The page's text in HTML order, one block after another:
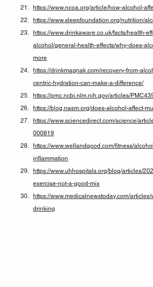
https://www.ncoa.org/article/how-alcohol-
https://www.sleepfoundation.org/nutrition/
https://www.drinkaware.co.uk/facts/health-
alcohol/general-health-effects/why-does-
more
https://drinkmagnak.com/recovery-from-
centric-hydration-can-make-a-difference/
https://pmc.ncbi.nlm.nih.gov/articles/
https://blog.nasm.org/does-alcohol-affect-
https://www.sciencedirect.com/science/
000819
https://www.wellandgood.com/fitness/
inflammation
https://www.uhhospitals.org/blog/articles/
exercise-not-a-good-mix
https://www.medicalnewstoday.com/
drinking